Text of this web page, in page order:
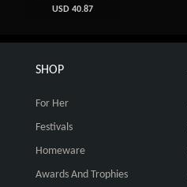
USD 40.87
SHOP
For Her
Festivals
Homeware
Awards And Trophies